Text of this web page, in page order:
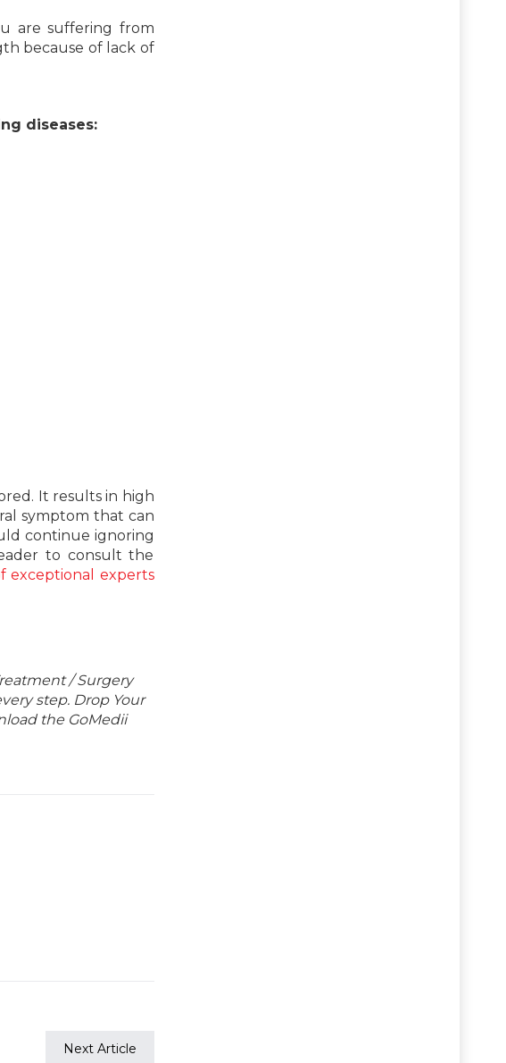
are suffering from
because of lack of
diseases:
It results in high
symptom that can
continue ignoring
to consult the
exceptional experts
/ Surgery
step. Drop Your
the GoMedii
Next Article